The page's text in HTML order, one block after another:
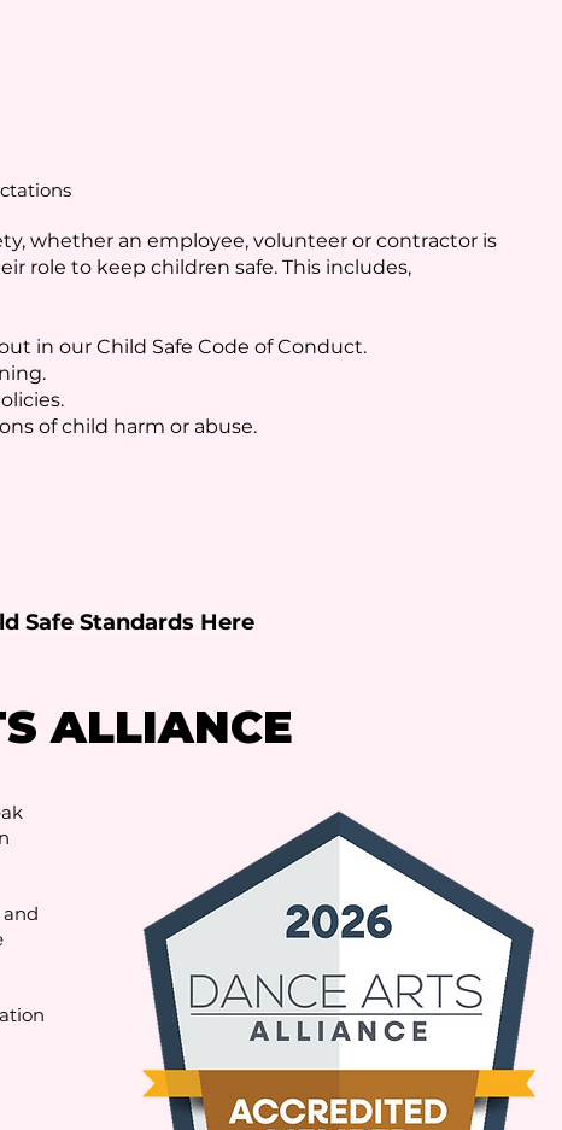
whether an employee, volunteer or contractor is
role to keep children safe. This includes,
in our Child Safe Code of Conduct.
of child harm or abuse.
Safe Standards Here
ALLIANCE